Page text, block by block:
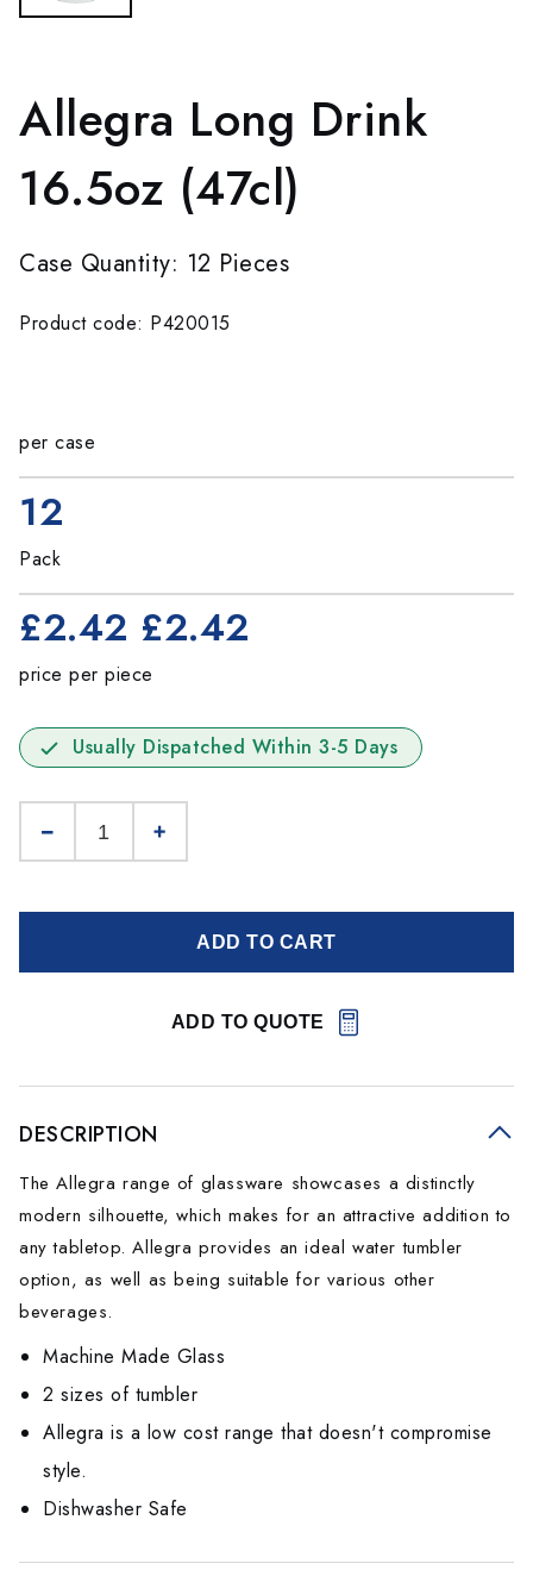
Allegra Long Drink
16.5oz (47cl)
Case Quantity: 12 Pieces
Product code: P420015
per case
12
Pack
£2.42 £2.42
price per piece
Usually Dispatched Within 3-5 Days
ADD TO CART
ADD TO QUOTE
DESCRIPTION
The Allegra range of glassware showcases a distinctly
modern silhouette, which makes for an attractive addition to
any tabletop. Allegra provides an ideal water tumbler
option, as well as being suitable for various other
beverages.
Machine Made Glass
2 sizes of tumbler
Allegra is a low cost range that doesn't compromise
style.
Dishwasher Safe